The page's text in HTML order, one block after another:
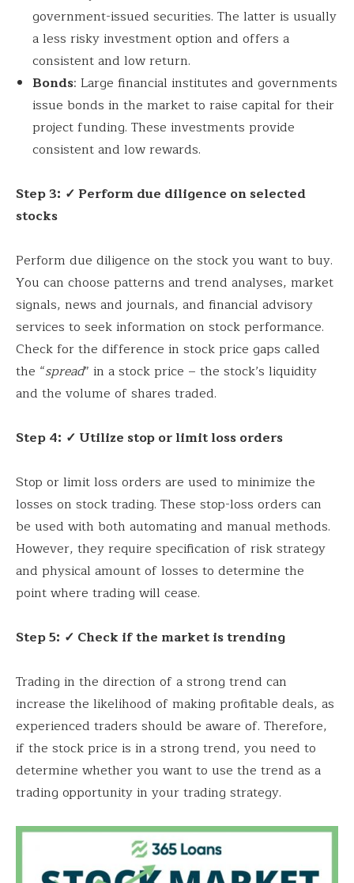
government-issued securities. The latter is usually
a less risky investment option and offers a
consistent and low return.
Bonds: Large financial institutes and governments
issue bonds in the market to raise capital for their
project funding. These investments provide
consistent and low rewards.
Step 3: ✓ Perform due diligence on selected
stocks
Perform due diligence on the stock you want to buy.
You can choose patterns and trend analyses, market
signals, news and journals, and financial advisory
services to seek information on stock performance.
Check for the difference in stock price gaps called
the “spread” in a stock price – the stock’s liquidity
and the volume of shares traded.
Step 4: ✓ Utilize stop or limit loss orders
Stop or limit loss orders are used to minimize the
losses on stock trading. These stop-loss orders can
be used with both automating and manual methods.
However, they require specification of risk strategy
and physical amount of losses to determine the
point where trading will cease.
Step 5: ✓ Check if the market is trending
Trading in the direction of a strong trend can
increase the likelihood of making profitable deals, as
experienced traders should be aware of. Therefore,
if the stock price is in a strong trend, you need to
determine whether you want to use the trend as a
trading opportunity in your trading strategy.